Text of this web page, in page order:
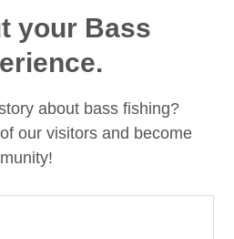
your Bass
about bass fishing?
our visitors and become